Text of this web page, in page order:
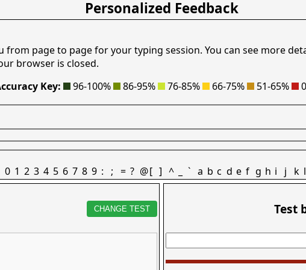
Personalized Feedback
page to page for your typing session. You can see more
browser is closed.
Key:
96-100% 86-95% 76-85% 66-75% 51-65%
0 1 2 3 4 5 6 7 8 9 : ; = ? @[ ] ^ ` a b c d e f g h i j k l
CHANGE TEST Test